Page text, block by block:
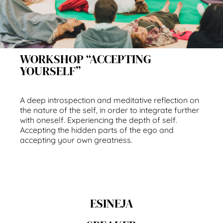
WORKSHOP “ACCEPTING
YOURSELF”
A deep introspection and meditative reflection on
the nature of the self, in order to integrate further
with oneself. Experiencing the depth of self.
Accepting the hidden parts of the ego and
accepting your own greatness.
ESINEJA